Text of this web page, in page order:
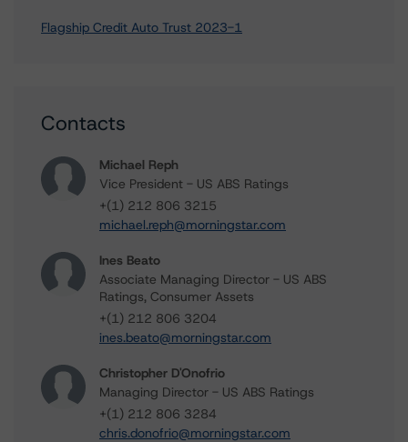
Flagship Credit Auto Trust 2023-1
Contacts
Michael Reph
Vice President - US ABS Ratings
+(1) 212 806 3215
michael.reph@morningstar.com
Ines Beato
Associate Managing Director - US ABS
Ratings, Consumer Assets
+(1) 212 806 3204
ines.beato@morningstar.com
Christopher D'Onofrio
Managing Director - US ABS Ratings
+(1) 212 806 3284
chris.donofrio@morningstar.com